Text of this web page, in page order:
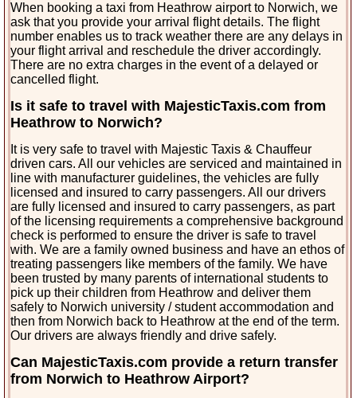
When booking a taxi from Heathrow airport to Norwich, we
ask that you provide your arrival flight details. The flight
number enables us to track weather there are any delays in
your flight arrival and reschedule the driver accordingly.
There are no extra charges in the event of a delayed or
cancelled flight.
Is it safe to travel with MajesticTaxis.com from
Heathrow to Norwich?
It is very safe to travel with Majestic Taxis & Chauffeur
driven cars. All our vehicles are serviced and maintained in
line with manufacturer guidelines, the vehicles are fully
licensed and insured to carry passengers. All our drivers
are fully licensed and insured to carry passengers, as part
of the licensing requirements a comprehensive background
check is performed to ensure the driver is safe to travel
with. We are a family owned business and have an ethos of
treating passengers like members of the family. We have
been trusted by many parents of international students to
pick up their children from Heathrow and deliver them
safely to Norwich university / student accommodation and
then from Norwich back to Heathrow at the end of the term.
Our drivers are always friendly and drive safely.
Can MajesticTaxis.com provide a return transfer
from Norwich to Heathrow Airport?